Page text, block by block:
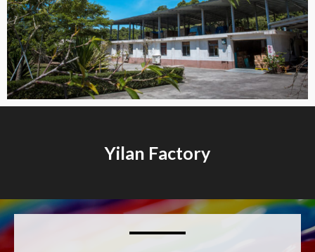
Yilan Factory​